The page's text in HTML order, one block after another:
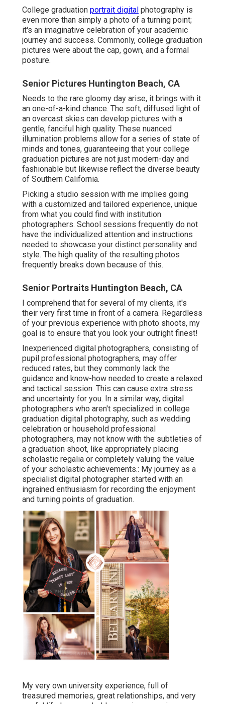
College graduation portrait digital photography is
even more than simply a photo of a turning point;
it's an imaginative celebration of your academic
journey and success. Commonly, college graduation
pictures were about the cap, gown, and a formal
posture.
Senior Pictures Huntington Beach, CA
Needs to the rare gloomy day arise, it brings with it
an one-of-a-kind chance. The soft, diffused light of
an overcast skies can develop pictures with a
gentle, fanciful high quality. These nuanced
illumination problems allow for a series of state of
minds and tones, guaranteeing that your college
graduation pictures are not just modern-day and
fashionable but likewise reflect the diverse beauty
of Southern California.
Picking a studio session with me implies going
with a customized and tailored experience, unique
from what you could find with institution
photographers. School sessions frequently do not
have the individualized attention and instructions
needed to showcase your distinct personality and
style. The high quality of the resulting photos
frequently breaks down because of this.
Senior Portraits Huntington Beach, CA
I comprehend that for several of my clients, it's
their very first time in front of a camera. Regardless
of your previous experience with photo shoots, my
goal is to ensure that you look your outright finest!
Inexperienced digital photographers, consisting of
pupil professional photographers, may offer
reduced rates, but they commonly lack the
guidance and know-how needed to create a relaxed
and tactical session. This can cause extra stress
and uncertainty for you. In a similar way, digital
photographers who aren't specialized in college
graduation digital photography, such as wedding
celebration or household professional
photographers, may not know with the subtleties of
a graduation shoot, like appropriately placing
scholastic regalia or completely valuing the value
of your scholastic achievements.: My journey as a
specialist digital photographer started with an
ingrained enthusiasm for recording the enjoyment
and turning points of graduation.
My very own university experience, full of
treasured memories, great relationships, and very